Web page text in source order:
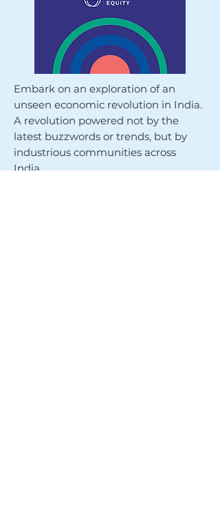
Embark on an exploration of an
unseen economic revolution in India.
A revolution powered not by the
latest buzzwords or trends, but by
industrious communities across
India.